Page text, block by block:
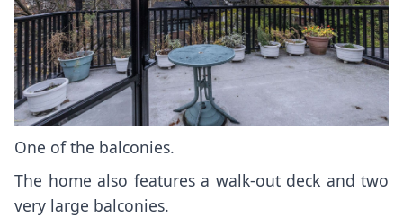
One of the balconies.
The home also features a walk-out deck and two
very large balconies.